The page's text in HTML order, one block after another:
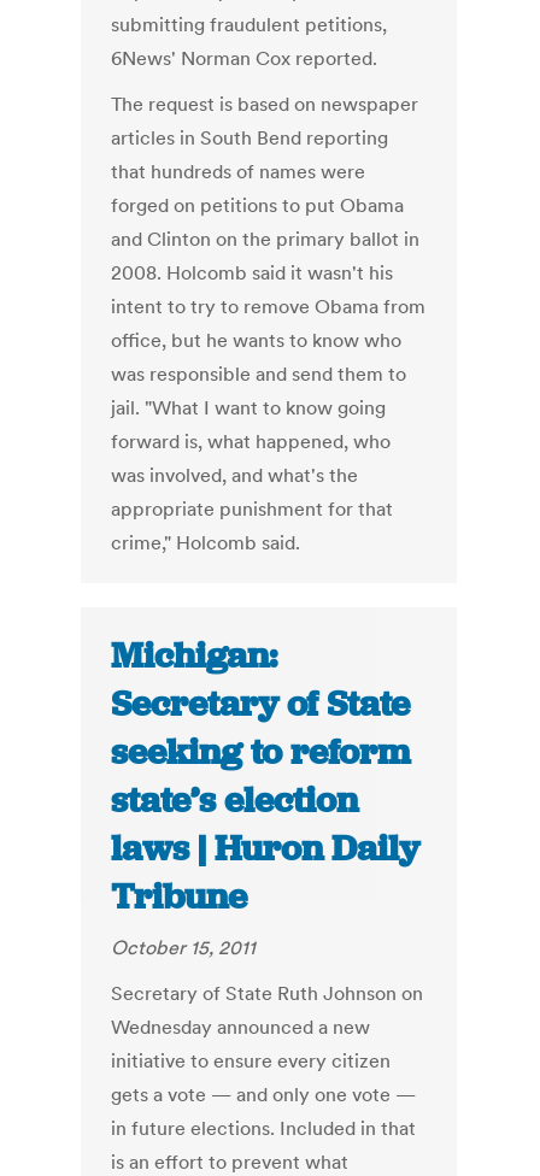
submitting fraudulent petitions,
6News' Norman Cox reported.
The request is based on newspaper
articles in South Bend reporting
that hundreds of names were
forged on petitions to put Obama
and Clinton on the primary ballot in
2008. Holcomb said it wasn't his
intent to try to remove Obama from
office, but he wants to know who
was responsible and send them to
jail. "What I want to know going
forward is, what happened, who
was involved, and what's the
appropriate punishment for that
crime," Holcomb said.
Michigan:
Secretary of State
seeking to reform
state’s election
laws | Huron Daily
Tribune
October 15, 2011
Secretary of State Ruth Johnson on
Wednesday announced a new
initiative to ensure every citizen
gets a vote — and only one vote —
in future elections. Included in that
is an effort to prevent what